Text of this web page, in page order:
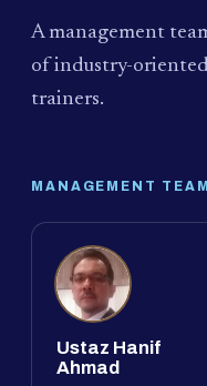
A management
of industry-
trainers.
MANAGEMENT
Ustaz Hanif
Ahmad